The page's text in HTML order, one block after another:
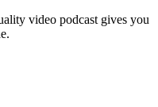
video podcast gives you